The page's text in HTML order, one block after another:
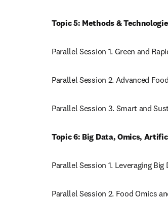
Topic 5: Methods &
Parallel Session 1. Green and
Parallel Session 2. Advanced
Parallel Session 3. Smart and
Topic 6: Big Data, Omics,
Parallel Session 1. Leveraging
Parallel Session 2. Food Omics